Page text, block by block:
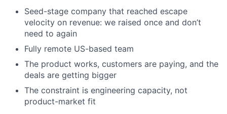
Seed-stage company that reached escape
velocity on revenue: we raised once and don’t
need to again
Fully remote US-based team
The product works, customers are paying, and the
deals are getting bigger
The constraint is engineering capacity, not
product-market fit